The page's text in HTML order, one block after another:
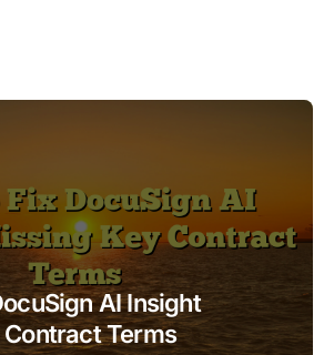
AI Insight
Terms